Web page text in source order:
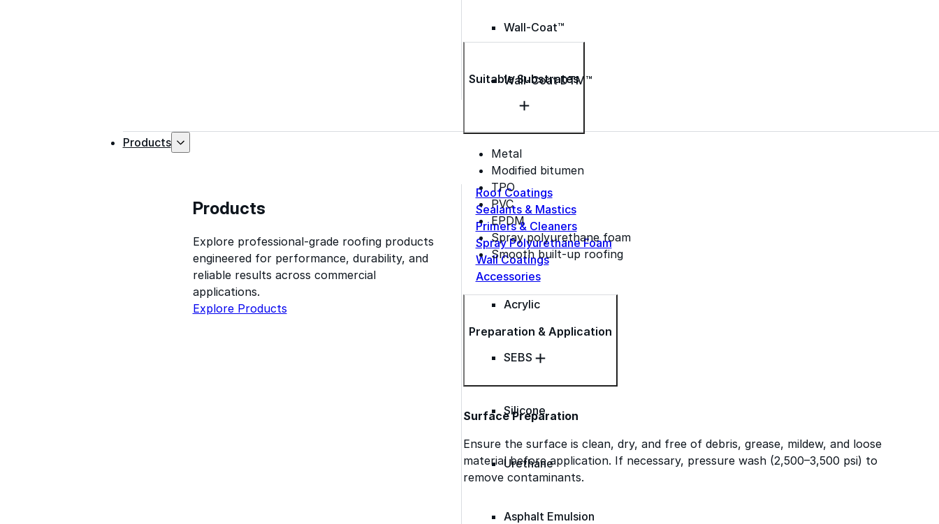
Wall-Coat™
Wall-Coat DTM™
Products
Products
Explore professional-grade roofing products
engineered for performance, durability, and
reliable results across commercial
applications.
Explore Products
Roof Coatings
Sealants & Mastics
Primers & Cleaners
Spray Polyurethane Foam
Wall Coatings
Accessories
Acrylic
SEBS
Silicone
Urethane
Asphalt Emulsion
Suitable Substrates
Metal
Modified bitumen
TPO
PVC
EPDM
Spray polyurethane foam
Smooth built-up roofing
Preparation & Application
Surface Preparation
Ensure the surface is clean, dry, and free of debris, grease, mildew, and loose
material before application. If necessary, pressure wash (2,500–3,500 psi) to
remove contaminants.